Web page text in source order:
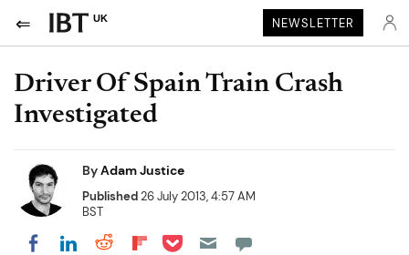
UK NEWSLETTER
Driver Of Spain Train Crash
Investigated
ByAdam Justice
Published26 July 2013, 4:57 AM
BST
Share on Facebook
Share on LinkedIn
Share on Reddit
Share on Flipboard
Share on Pocket